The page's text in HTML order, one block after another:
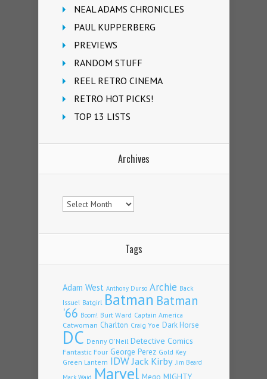
NEAL ADAMS CHRONICLES
PAUL KUPPERBERG
PREVIEWS
RANDOM STUFF
REEL RETRO CINEMA
RETRO HOT PICKS!
TOP 13 LISTS
Archives
Archives
Tags
Adam West Anthony Durso Archie Back
Issue! Batgirl Batman Batman
'66 Boom! Burt Ward Captain America
Catwoman Charlton Craig Yoe Dark Horse
DC Denny O'Neil Detective Comics
Fantastic Four George Perez Gold Key
Green Lantern IDWJack Kirby Jim Beard
Marvel